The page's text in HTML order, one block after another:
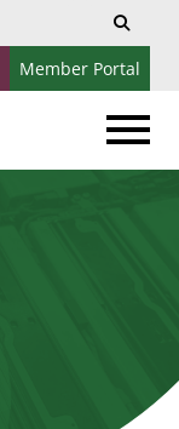
Search
for:
Search
Member Portal